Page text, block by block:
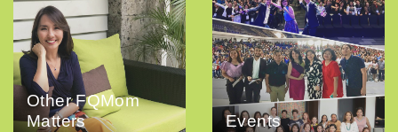
Other FQMom
Matters
Events